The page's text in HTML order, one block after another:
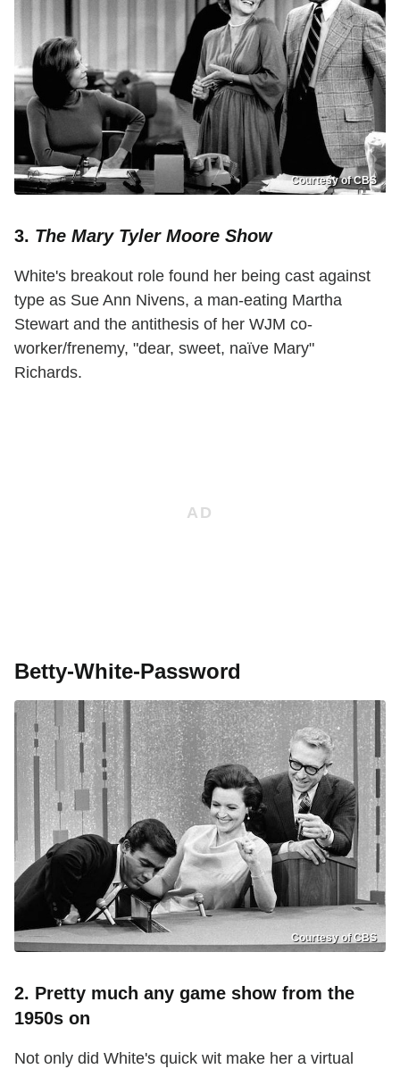
Courtesy of CBS
3. The Mary Tyler Moore Show
White's breakout role found her being cast against
type as Sue Ann Nivens, a man-eating Martha
Stewart and the antithesis of her WJM co-
worker/frenemy, "dear, sweet, naïve Mary"
Richards.
Betty-White-Password
Courtesy of CBS
2. Pretty much any game show from the
1950s on
Not only did White's quick wit make her a virtual